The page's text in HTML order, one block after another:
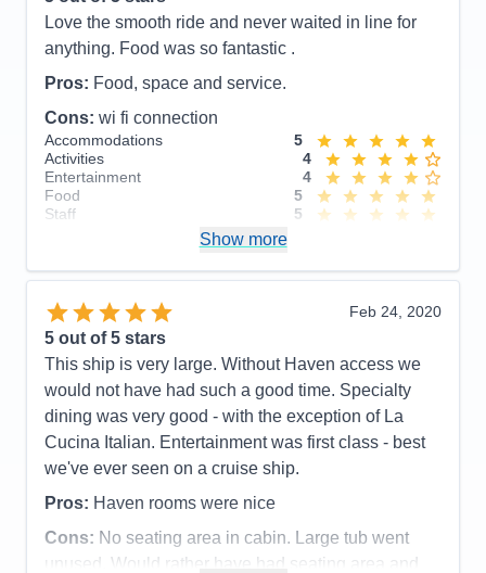
Staff
5
Itinerary
Overall
Love the smooth ride and never waited in line for
anything. Food was so fantastic .
Pros: Food, space and service.
Cons: wi fi connection
Accommodations
5
Activities
4
Entertainment
4
Food
5
Staff
5
Overall
5
Show more
Feb 24, 2020
5 out of 5 stars
This ship is very large. Without Haven access we
would not have had such a good time. Specialty
dining was very good - with the exception of La
Cucina Italian. Entertainment was first class - best
we've ever seen on a cruise ship.
Pros: Haven rooms were nice
Cons: No seating area in cabin. Large tub went
unused. Would rather have had seating area and